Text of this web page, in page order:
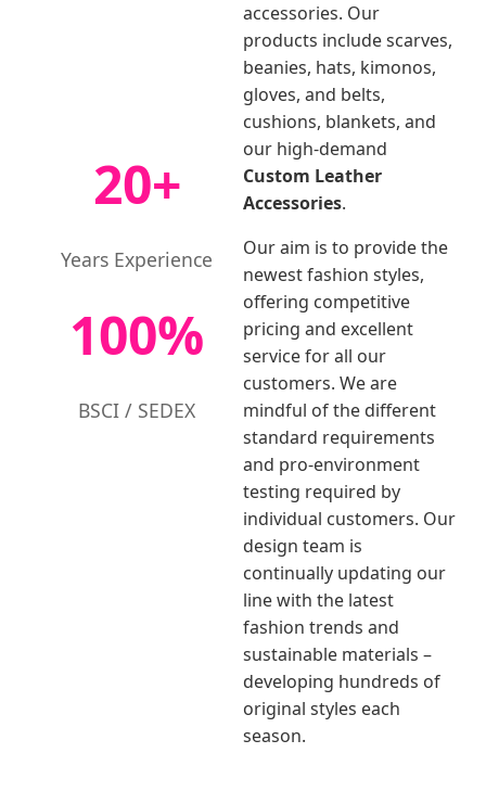
accessories. Our
products include scarves,
beanies, hats, kimonos,
gloves, and belts,
cushions, blankets, and
our high-demand
Custom Leather
Accessories.
Our aim is to provide the
newest fashion styles,
offering competitive
pricing and excellent
service for all our
customers. We are
mindful of the different
standard requirements
and pro-environment
testing required by
individual customers. Our
design team is
continually updating our
line with the latest
fashion trends and
sustainable materials –
developing hundreds of
original styles each
season.
20+
Years Experience
100%
BSCI / SEDEX